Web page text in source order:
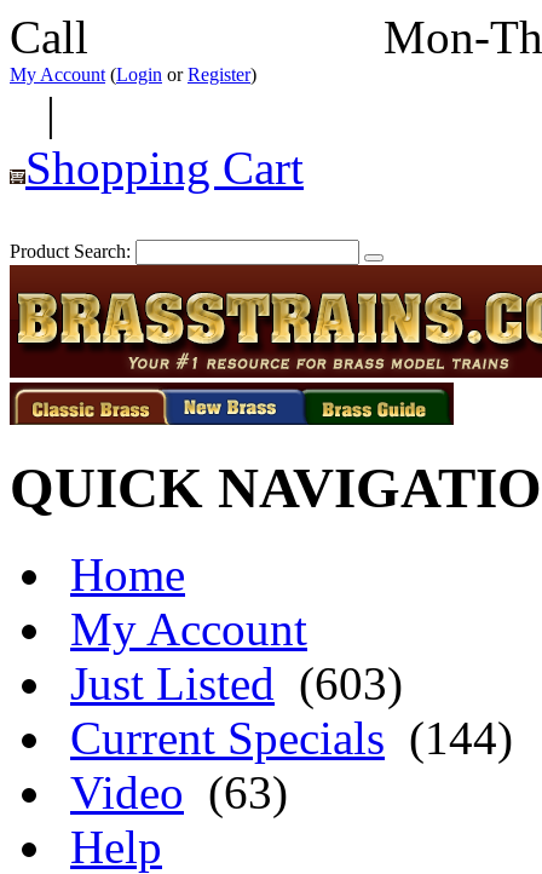
Call Mon-
My Account (Login orRegister)
|
Shopping Cart
Product Search:
QUICK
Home
My Account
Just Listed (603)
Current Specials (144)
Video (63)
Help